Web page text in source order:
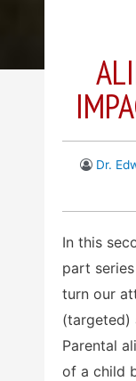
Dr.
In this
part
turn our
(targeted)
Parental
of a child